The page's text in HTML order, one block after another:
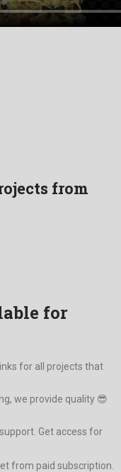
from
for
for all projects that
we provide quality 😎
Get access for
from paid subscription.